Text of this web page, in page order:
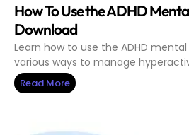
How To Use the ADHD
Download
Learn how to use the ADHD
various ways to manage
Read More